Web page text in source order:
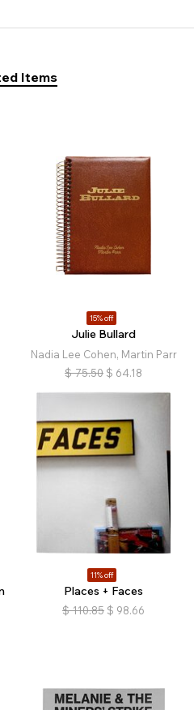
Items
15% off
Julie Bullard
Nadia Lee Cohen, Martin Parr
$ 75.50 $ 64.18
11% off
Places + Faces
$ 110.85 $ 98.66